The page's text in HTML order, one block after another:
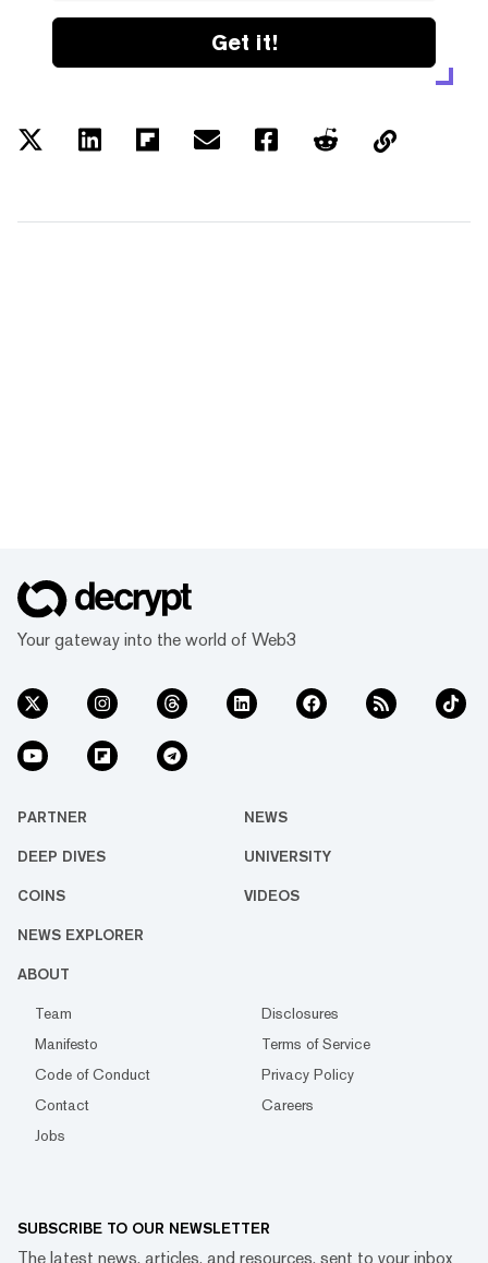
Get it!
Your gateway into the world of Web3
PARTNER NEWS
DEEP DIVES UNIVERSITY
COINS VIDEOS
NEWS EXPLORER
ABOUT
Team
Disclosures
Manifesto
Terms of Service
Code of Conduct
Privacy Policy
Contact
Careers
Jobs
SUBSCRIBE TO OUR NEWSLETTER
The latest news, articles, and resources, sent to your inbox